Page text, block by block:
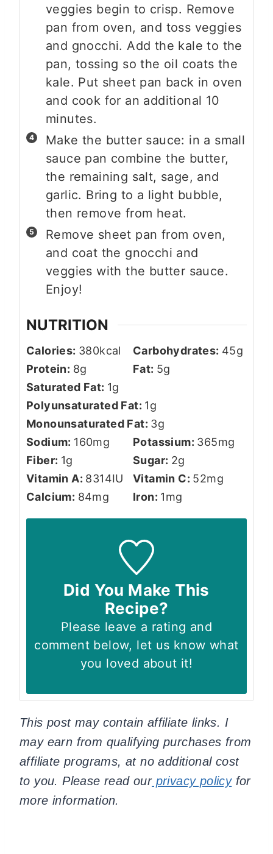
veggies begin to crisp. Remove
pan from oven, and toss veggies
and gnocchi. Add the kale to the
pan, tossing so the oil coats the
kale. Put sheet pan back in oven
and cook for an additional 10
minutes.
Make the butter sauce: in a small
sauce pan combine the butter,
the remaining salt, sage, and
garlic. Bring to a light bubble,
then remove from heat.
Remove sheet pan from oven,
and coat the gnocchi and
veggies with the butter sauce.
Enjoy!
NUTRITION
Calories: 380kcal Carbohydrates: 45g
Protein: 8g Fat: 5g
Saturated Fat: 1g
Polyunsaturated Fat: 1g
Monounsaturated Fat: 3g
Sodium: 160mg Potassium: 365mg
Fiber: 1g Sugar: 2g
Vitamin A: 8314IU Vitamin C: 52mg
Calcium: 84mg Iron: 1mg
Did You Make This
Recipe?
Please leave a rating and
comment below, let us know what
you loved about it!
This post may contain affiliate links. I
may earn from qualifying purchases from
affiliate programs, at no additional cost
to you. Please read ourprivacy policyfor
more information.